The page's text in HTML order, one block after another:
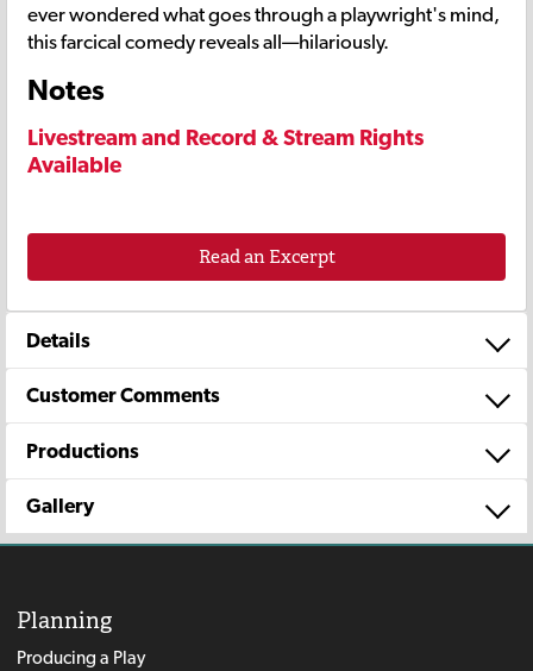
ever wondered what goes through a playwright's mind,
this farcical comedy reveals all—hilariously.
Notes
Livestream and Record & Stream Rights
Available
Read an Excerpt
Details
Customer Comments
Productions
Gallery
Planning
Producing a Play